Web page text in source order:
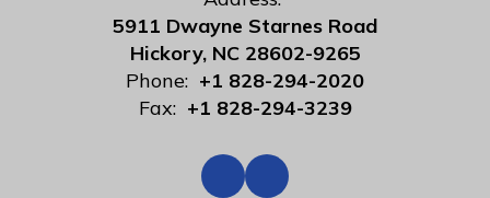
5911 Dwayne Starnes Road
Hickory, NC 28602-9265
Phone: +1 828-294-2020
Fax: +1 828-294-3239